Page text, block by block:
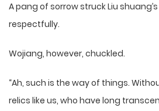
A pang of sorrow struck Liu
respectfully.
Wojiang, however, chuckled.
“Ah, such is the way of things.
relics like us, who have long